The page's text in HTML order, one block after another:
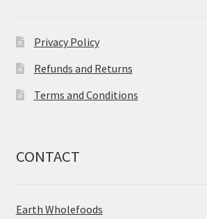
Privacy Policy
Refunds and Returns
Terms and Conditions
CONTACT
Earth Wholefoods